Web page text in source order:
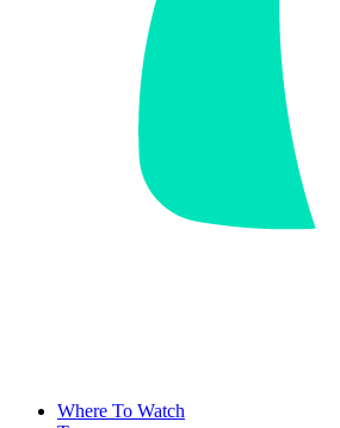
Where To Watch